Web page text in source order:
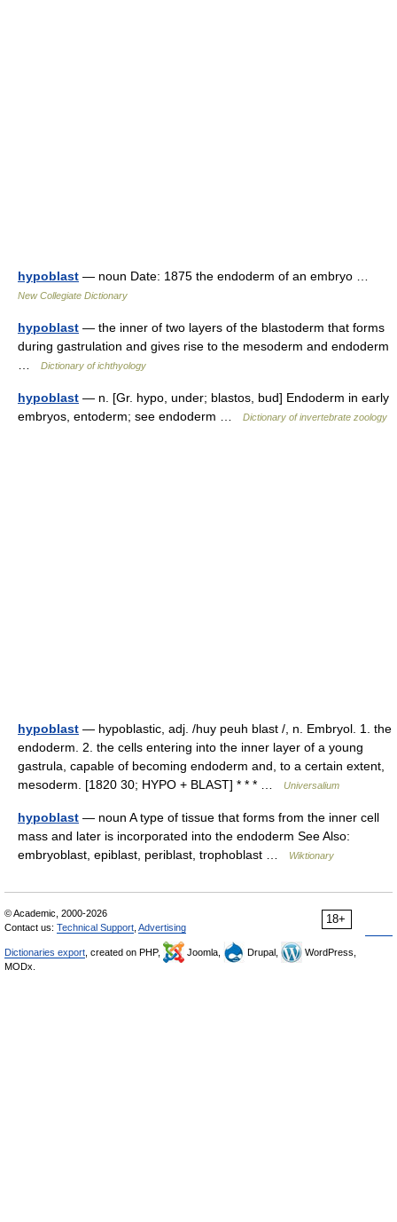
hypoblast — noun Date: 1875 the endoderm of an embryo …
New Collegiate Dictionary
hypoblast — the inner of two layers of the blastoderm that forms
during gastrulation and gives rise to the mesoderm and endoderm
Dictionary of ichthyology
hypoblast — n. [Gr. hypo, under; blastos, bud] Endoderm in early
embryos, entoderm; see endoderm …
Dictionary of invertebrate zoology
hypoblast — hypoblastic, adj. /huy peuh blast /, n. Embryol. 1. the
endoderm. 2. the cells entering into the inner layer of a young
gastrula, capable of becoming endoderm and, to a certain extent,
mesoderm. [1820 30; HYPO + BLAST] * * * …
Universalium
hypoblast — noun A type of tissue that forms from the inner cell
mass and later is incorporated into the endoderm See Also:
embryoblast, epiblast, periblast, trophoblast …
Wiktionary
18+
© Academic, 2000-2026
Contact us: Technical Support Advertising
Dictionaries export , created on PHP, Joomla, Drupal,
WordPress,
MODx.